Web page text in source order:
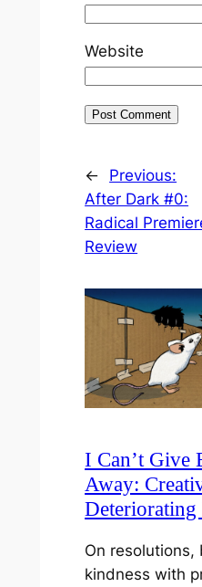
Website
←
Previous:
After Dark #0:
Radical
Review
I Can’t Give
Away:
Deteriorating
On resolutions,
kindness with